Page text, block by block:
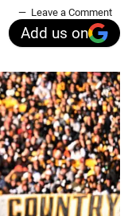
Leave a Comment
Add us on